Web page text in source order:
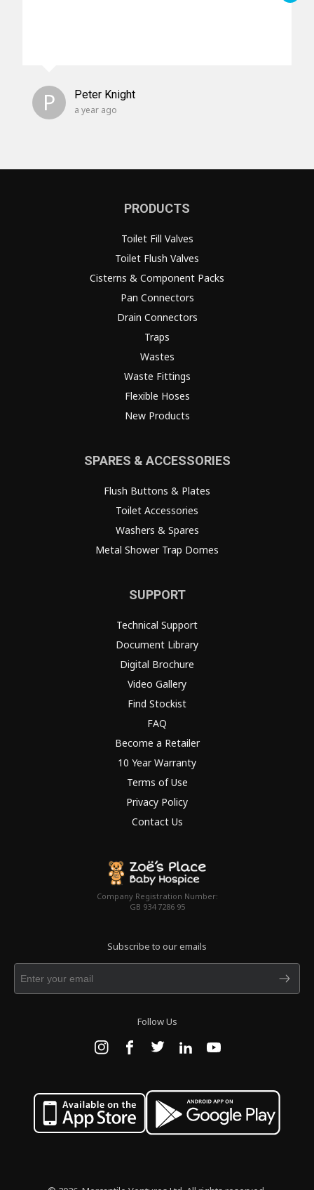
P Peter Knight
a year ago
PRODUCTS
Toilet Fill Valves
Toilet Flush Valves
Cisterns & Component Packs
Pan Connectors
Drain Connectors
Traps
Wastes
Waste Fittings
Flexible Hoses
New Products
SPARES & ACCESSORIES
Flush Buttons & Plates
Toilet Accessories
Washers & Spares
Metal Shower Trap Domes
SUPPORT
Technical Support
Document Library
Digital Brochure
Video Gallery
Find Stockist
FAQ
Become a Retailer
10 Year Warranty
Terms of Use
Privacy Policy
Contact Us
Company Registration Number:
GB 934 7286 95
Subscribe to our emails
Follow Us